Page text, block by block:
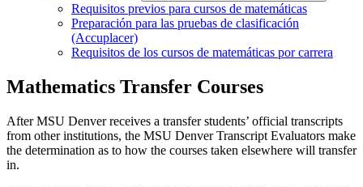
Requisitos previos para cursos de matemáticas
Preparación para las pruebas de clasificación
(Accuplacer)
Requisitos de los cursos de matemáticas por carrera
Mathematics Transfer Courses
After MSU Denver receives a transfer students’ official transcripts
from other institutions, the MSU Denver Transcript Evaluators make
the determination as to how the courses taken elsewhere will transfer
in.